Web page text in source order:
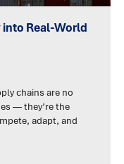
into Real-World
chains are no
— they’re the
adapt, and